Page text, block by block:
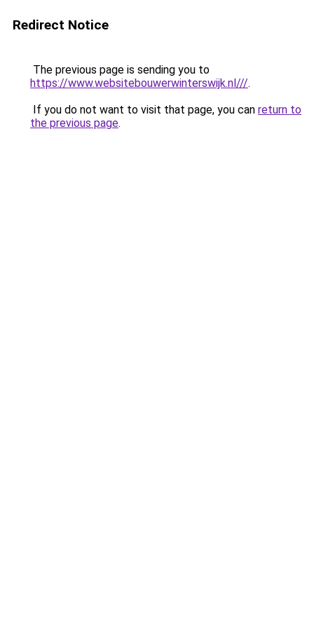
Redirect Notice
The previous page is sending you to
https://www.websitebouwerwinterswijk.nl///.
If you do not want to visit that page, you can return to
the previous page.